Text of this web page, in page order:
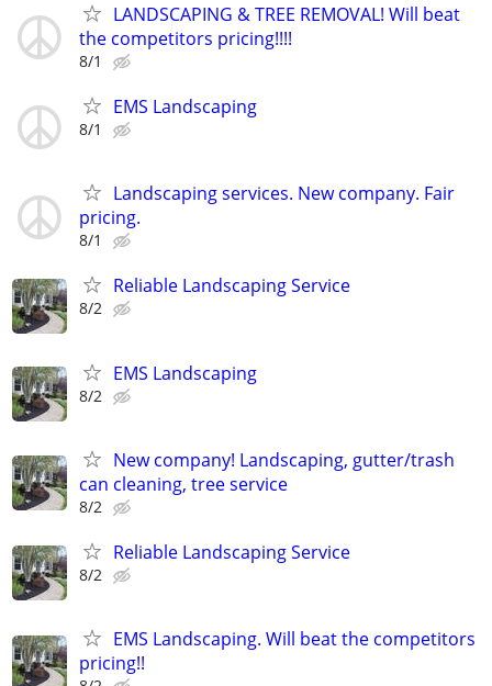
LANDSCAPING & TREE REMOVAL! Will beat
the competitors pricing!!!!
8/1
EMS Landscaping
8/1
Landscaping services. New company. Fair
pricing.
8/1
Reliable Landscaping Service
8/2
EMS Landscaping
8/2
New company! Landscaping, gutter/trash
can cleaning, tree service
8/2
Reliable Landscaping Service
8/2
EMS Landscaping. Will beat the competitors
pricing!!